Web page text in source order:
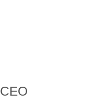
CEO